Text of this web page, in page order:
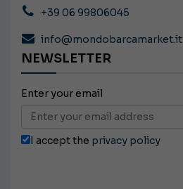
+39 06 99806045
info@mondobarcamarket.it
NEWSLETTER
Enter your email
I accept the privacy policy